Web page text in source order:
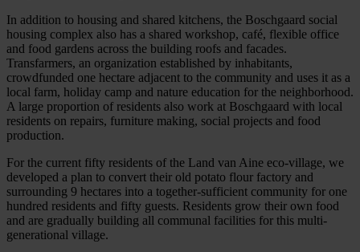
In addition to housing and shared kitchens, the Boschgaard social
housing complex also has a shared workshop, café, flexible office
and food gardens across the building roofs and facades.
Transfarmers, an organization established by inhabitants,
crowdfunded one hectare adjacent to the community and uses it as a
local farm, holiday camp and nature education for the neighborhood.
A large proportion of residents also work at Boschgaard with local
residents on repairs, furniture making, social projects and food
production.
For the current fifty residents of the Land van Aine eco-village, we
developed a plan to convert their old potato flour factory and
surrounding 9 hectares into a together-sufficient community for one
hundred residents and fifty guests. Residents grow their own food
and are gradually building all communal facilities for this multi-
generational village.